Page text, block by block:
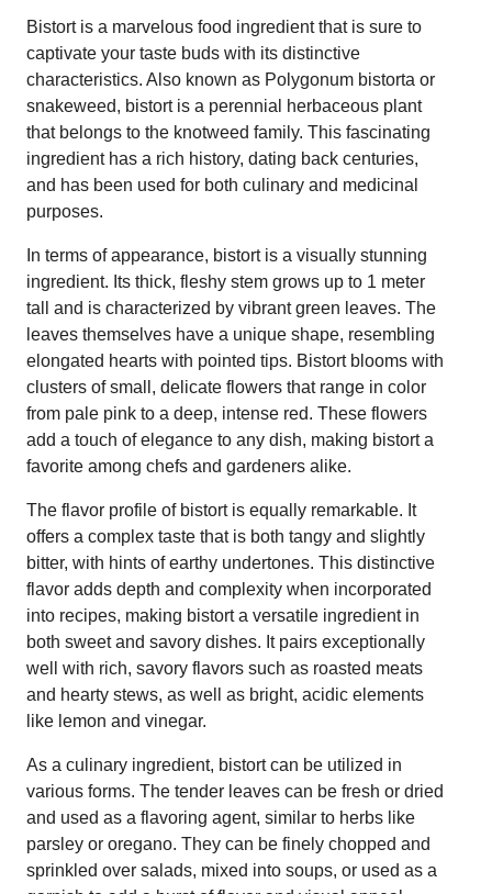
Bistort is a marvelous food ingredient that is sure to
captivate your taste buds with its distinctive
characteristics. Also known as Polygonum bistorta or
snakeweed, bistort is a perennial herbaceous plant
that belongs to the knotweed family. This fascinating
ingredient has a rich history, dating back centuries,
and has been used for both culinary and medicinal
purposes.
In terms of appearance, bistort is a visually stunning
ingredient. Its thick, fleshy stem grows up to 1 meter
tall and is characterized by vibrant green leaves. The
leaves themselves have a unique shape, resembling
elongated hearts with pointed tips. Bistort blooms with
clusters of small, delicate flowers that range in color
from pale pink to a deep, intense red. These flowers
add a touch of elegance to any dish, making bistort a
favorite among chefs and gardeners alike.
The flavor profile of bistort is equally remarkable. It
offers a complex taste that is both tangy and slightly
bitter, with hints of earthy undertones. This distinctive
flavor adds depth and complexity when incorporated
into recipes, making bistort a versatile ingredient in
both sweet and savory dishes. It pairs exceptionally
well with rich, savory flavors such as roasted meats
and hearty stews, as well as bright, acidic elements
like lemon and vinegar.
As a culinary ingredient, bistort can be utilized in
various forms. The tender leaves can be fresh or dried
and used as a flavoring agent, similar to herbs like
parsley or oregano. They can be finely chopped and
sprinkled over salads, mixed into soups, or used as a